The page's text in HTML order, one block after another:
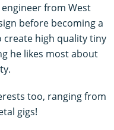
from West
before becoming a
create high quality tiny
he likes most about
too, ranging from
gigs!